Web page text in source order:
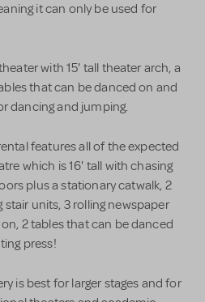
it can only be used for
with 15' tall theater arch, a
that can be danced on and
dancing and jumping.
features all of the expected
which is 16' tall with chasing
plus a stationary catwalk, 2
stair units, 3 rolling newspaper
2 tables that can be danced
press!
is best for larger stages and for